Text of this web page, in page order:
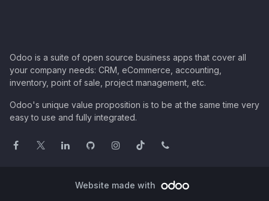
Odoo is a suite of open source business apps that cover all
your company needs: CRM, eCommerce, accounting,
inventory, point of sale, project management, etc.
Odoo's unique value proposition is to be at the same time very
easy to use and fully integrated.
Website made with